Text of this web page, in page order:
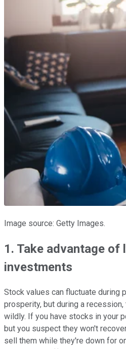
Image source: Getty Images.
1. Take advantage of
investments
Stock values can fluctuate during
prosperity, but during a
wildly. If you have stocks in your
but you suspect they won't
sell them while they're down for